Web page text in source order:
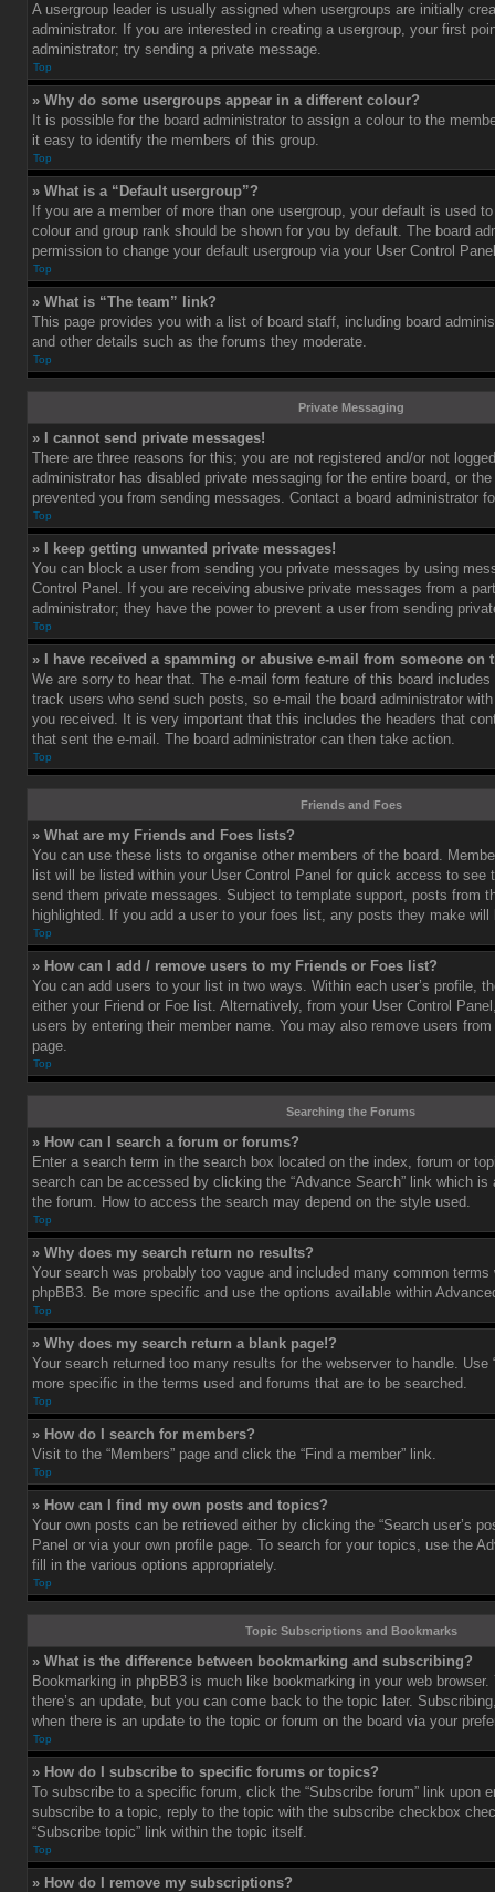
A usergroup leader is usually assigned when usergroups are initially
administrator. If you are interested in creating a usergroup, your first
administrator; try sending a private message.
Top
» Why do some usergroups appear in a different colour?
It is possible for the board administrator to assign a colour to the
it easy to identify the members of this group.
Top
» What is a “Default usergroup”?
If you are a member of more than one usergroup, your default is used
colour and group rank should be shown for you by default. The board
permission to change your default usergroup via your User Control
Top
» What is “The team” link?
This page provides you with a list of board staff, including board
and other details such as the forums they moderate.
Top
Private Messaging
» I cannot send private messages!
There are three reasons for this; you are not registered and/or not
administrator has disabled private messaging for the entire board, or
prevented you from sending messages. Contact a board administrator
Top
» I keep getting unwanted private messages!
You can block a user from sending you private messages by using
Control Panel. If you are receiving abusive private messages from a
administrator; they have the power to prevent a user from sending
Top
» I have received a spamming or abusive e-mail from someone on
We are sorry to hear that. The e-mail form feature of this board
track users who send such posts, so e-mail the board administrator
you received. It is very important that this includes the headers that
that sent the e-mail. The board administrator can then take action.
Top
Friends and Foes
» What are my Friends and Foes lists?
You can use these lists to organise other members of the board.
list will be listed within your User Control Panel for quick access to see
send them private messages. Subject to template support, posts from
highlighted. If you add a user to your foes list, any posts they make will
Top
» How can I add / remove users to my Friends or Foes list?
You can add users to your list in two ways. Within each user’s profile,
either your Friend or Foe list. Alternatively, from your User Control
users by entering their member name. You may also remove users
page.
Top
Searching the Forums
» How can I search a forum or forums?
Enter a search term in the search box located on the index, forum or
search can be accessed by clicking the “Advance Search” link which is
the forum. How to access the search may depend on the style used.
Top
» Why does my search return no results?
Your search was probably too vague and included many common
phpBB3. Be more specific and use the options available within
Top
» Why does my search return a blank page!?
Your search returned too many results for the webserver to handle. Use
more specific in the terms used and forums that are to be searched.
Top
» How do I search for members?
Visit to the “Members” page and click the “Find a member” link.
Top
» How can I find my own posts and topics?
Your own posts can be retrieved either by clicking the “Search user’s
Panel or via your own profile page. To search for your topics, use the
fill in the various options appropriately.
Top
Topic Subscriptions and Bookmarks
» What is the difference between bookmarking and subscribing?
Bookmarking in phpBB3 is much like bookmarking in your web browser.
there’s an update, but you can come back to the topic later.
when there is an update to the topic or forum on the board via your
Top
» How do I subscribe to specific forums or topics?
To subscribe to a specific forum, click the “Subscribe forum” link upon
subscribe to a topic, reply to the topic with the subscribe checkbox
“Subscribe topic” link within the topic itself.
Top
» How do I remove my subscriptions?